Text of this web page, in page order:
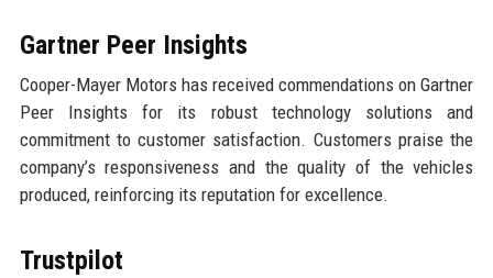
Gartner Peer Insights
Cooper-Mayer Motors has received commendations on Gartner
Peer Insights for its robust technology solutions and
commitment to customer satisfaction. Customers praise the
company’s responsiveness and the quality of the vehicles
produced, reinforcing its reputation for excellence.
Trustpilot